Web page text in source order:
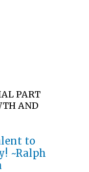
PART
AND
to
~Ralph